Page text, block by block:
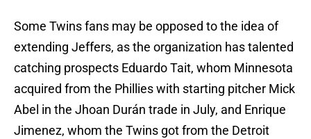
Some Twins fans may be opposed to the idea of
extending Jeffers, as the organization has talented
catching prospects Eduardo Tait, whom Minnesota
acquired from the Phillies with starting pitcher Mick
Abel in the Jhoan Durán trade in July, and Enrique
Jimenez, whom the Twins got from the Detroit